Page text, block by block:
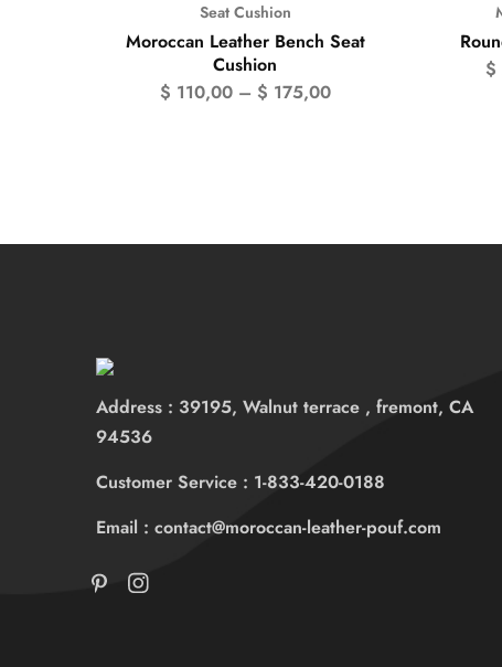
Seat Cushion
Moroccan Leather Bench Seat
Cushion
$ 110,00– $ 175,00
- 50%
$
Address : 39195, Walnut terrace , fremont, CA
94536
Customer Service : 1-833-420-0188
Email : contact@moroccan-leather-pouf.com